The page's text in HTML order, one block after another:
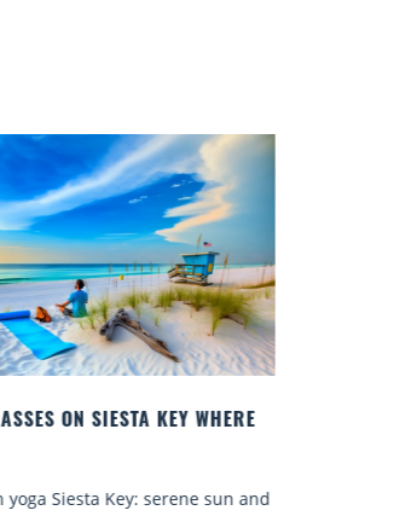
and
BEST COCKTAILS IN SARASOTA
Sarasota’s many craft cocktails.